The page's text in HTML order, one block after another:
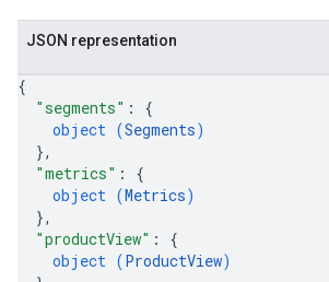
JSON representation
{
"segments" : {
object (Segments)
},
"metrics" : {
object (Metrics)
},
"productView" : {
object (ProductView)